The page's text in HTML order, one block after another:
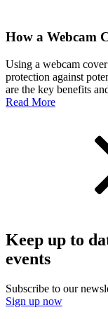
How a Webcam
Using a webcam
protection against
are the key benefits
Read More
Keep up to
events
Subscribe to our
Sign up now